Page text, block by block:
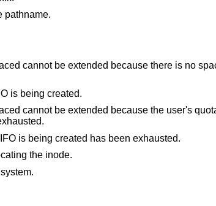
pathname.
space left on the
There are no free inodes on the file system on which the FIFO is being created.
quota of disk
exhausted.
The user's quota of inodes on the file system on which the FIFO is being created has been exhausted.
An I/O error occurred while making the directory entry or allocating the inode.
An I/O error occurred while reading from or writing to the file system.